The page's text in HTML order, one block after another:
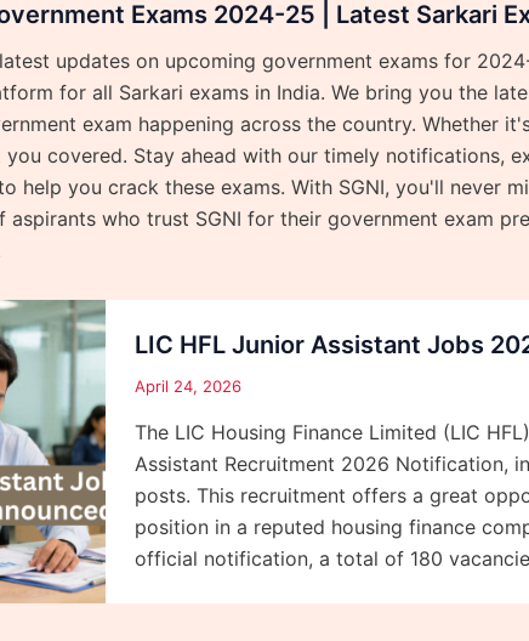
Exams 2024-25 | Latest Sarkari
updates on upcoming government exams for
for all Sarkari exams in India. We bring you the
exam happening across the country. Whether
you covered. Stay ahead with our timely notifications,
help you crack these exams. With SGNI, you'll never
aspirants who trust SGNI for their government exam
LIC HFL Junior Assistant Jobs
April 24, 2026
The LIC Housing Finance Limited (LIC
Assistant Recruitment 2026 Notification,
posts. This recruitment offers a great
position in a reputed housing finance
official notification, a total of 180